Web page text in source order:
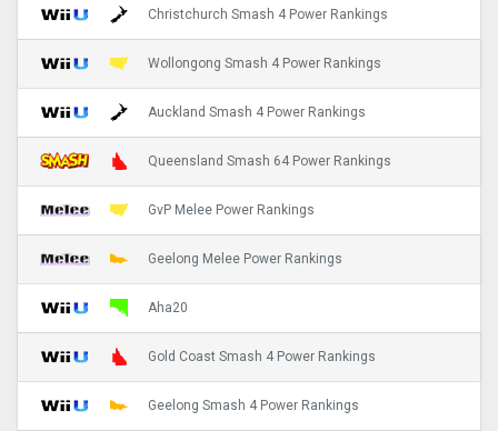
Christchurch Smash 4 Power Rankings
Wollongong Smash 4 Power Rankings
Auckland Smash 4 Power Rankings
Queensland Smash 64 Power Rankings
GvP Melee Power Rankings
Geelong Melee Power Rankings
Aha20
Gold Coast Smash 4 Power Rankings
Geelong Smash 4 Power Rankings